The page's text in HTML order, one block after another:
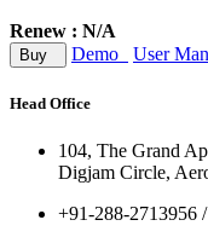
Renew : N/A
Buy Demo User
Head Office
104, The Grand
Digjam Circle,
+91-288-2713956